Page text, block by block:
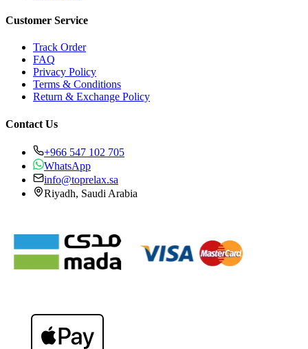
Customer Service
Track Order
FAQ
Privacy Policy
Terms & Conditions
Return & Exchange Policy
Contact Us
+966 547 102 705
WhatsApp
info@toprelax.sa
Riyadh, Saudi Arabia